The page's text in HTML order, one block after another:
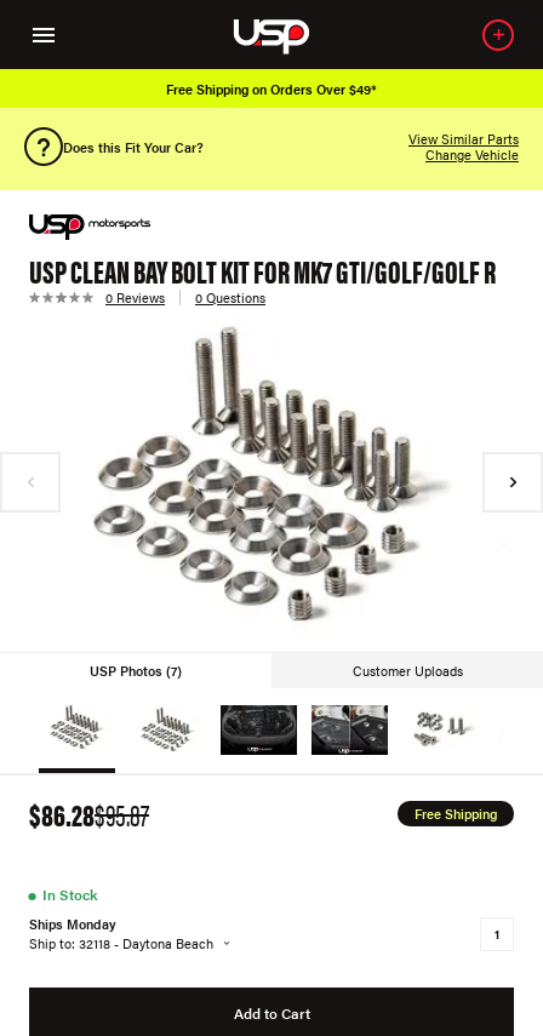
Free Shipping on Orders Over $49*
Does this Fit Your Car?
View Similar Parts
Change Vehicle
USP CLEAN BAY BOLT KIT FOR MK7 GTI/GOLF/GOLF R
0 Reviews 0 Questions
USP Photos (7) Customer Uploads
$86.28$95.87 Free Shipping
● In Stock
Ships Monday
Ship to: 32118 - Daytona Beach
Add to Cart